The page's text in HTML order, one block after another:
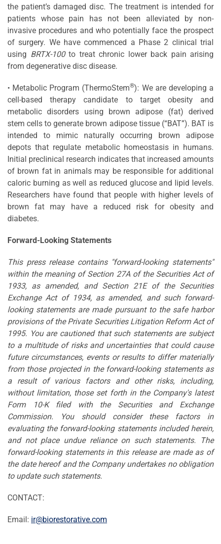
the patient’s damaged disc. The treatment is intended for
patients whose pain has not been alleviated by non-
invasive procedures and who potentially face the prospect
of surgery. We have commenced a Phase 2 clinical trial
using BRTX-100 to treat chronic lower back pain arising
from degenerative disc disease.
• Metabolic Program (ThermoStem®): We are developing a
cell-based therapy candidate to target obesity and
metabolic disorders using brown adipose (fat) derived
stem cells to generate brown adipose tissue (“BAT”). BAT is
intended to mimic naturally occurring brown adipose
depots that regulate metabolic homeostasis in humans.
Initial preclinical research indicates that increased amounts
of brown fat in animals may be responsible for additional
caloric burning as well as reduced glucose and lipid levels.
Researchers have found that people with higher levels of
brown fat may have a reduced risk for obesity and
diabetes.
Forward-Looking Statements
This press release contains "forward-looking statements"
within the meaning of Section 27A of the Securities Act of
1933, as amended, and Section 21E of the Securities
Exchange Act of 1934, as amended, and such forward-
looking statements are made pursuant to the safe harbor
provisions of the Private Securities Litigation Reform Act of
1995. You are cautioned that such statements are subject
to a multitude of risks and uncertainties that could cause
future circumstances, events or results to differ materially
from those projected in the forward-looking statements as
a result of various factors and other risks, including,
without limitation, those set forth in the Company's latest
Form 10-K filed with the Securities and Exchange
Commission. You should consider these factors in
evaluating the forward-looking statements included herein,
and not place undue reliance on such statements. The
forward-looking statements in this release are made as of
the date hereof and the Company undertakes no obligation
to update such statements.
CONTACT:
Email: ir@biorestorative.com